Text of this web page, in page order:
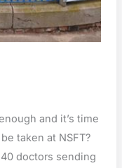
and it’s time
taken at NSFT?
doctors sending